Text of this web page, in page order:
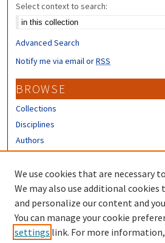
Select context to search:
Advanced Search
Notify me via email orRSS
BROWSE
Collections
Disciplines
Authors
CONTRIBUTORS
Author FAQ
LINKS
Different Roots, Common Dreams
We use cookies that are necessary
We may also use additional cookies
and personalize our content and
You can manage your cookie
settings link. For more information,